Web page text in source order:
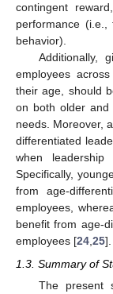
contingent
performance (i.e.,
behavior).
Additionally,
employees
their age, should
on both older and
needs. Moreover,
differentiated
when
Specifically,
from age-
employees,
benefit from age-
employees [24,25].
1.3. Summary of
The present